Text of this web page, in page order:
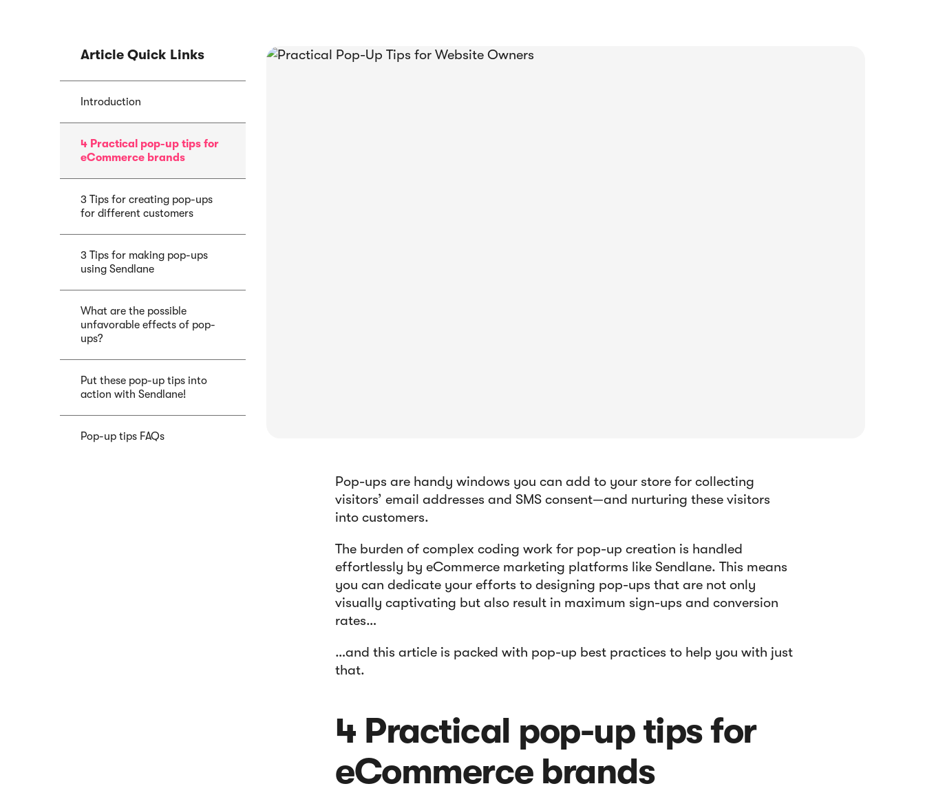
Abandoned Cart
Email Funnel: Best
Tactics & Examples
Acquired by Privy
Article Quick Links
Introduction
4 Practical pop-up tips for
eCommerce brands
3 Tips for creating pop-ups
for different customers
3 Tips for making pop-ups
using Sendlane
What are the possible
unfavorable effects of pop-
ups?
Put these pop-up tips into
action with Sendlane!
Pop-up tips FAQs
Pop-ups are handy windows you can add to your store for collecting
visitors’ email addresses and SMS consent—and nurturing these visitors
into customers.
The burden of complex coding work for pop-up creation is handled
effortlessly by eCommerce marketing platforms like Sendlane. This means
you can dedicate your efforts to designing pop-ups that are not only
visually captivating but also result in maximum sign-ups and conversion
rates…
…and this article is packed with pop-up best practices to help you with just
that.
4 Practical pop-up tips for
eCommerce brands